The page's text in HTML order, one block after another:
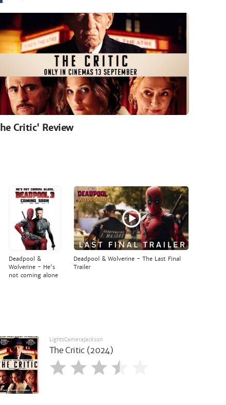
Critic' Review
Deadpool &
Wolverine - He's
not coming alone
Deadpool & Wolverine - The Last Final
Trailer
LightsCameraJackson
The Critic (2024)